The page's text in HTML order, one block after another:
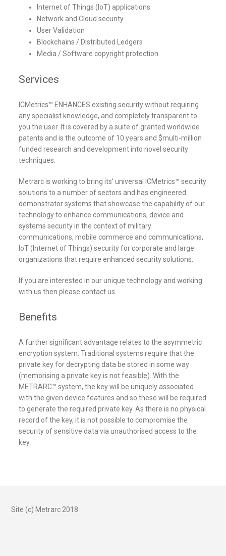
Internet of Things (IoT) applications
Network and Cloud security
User Validation
Blockchains / Distributed Ledgers
Media / Software copyright protection
Services
ICMetrics™ ENHANCES existing security without requiring
any specialist knowledge, and completely transparent to
you the user. It is covered by a suite of granted worldwide
patents and is the outcome of 10 years and $multi-million
funded research and development into novel security
techniques.
Metrarc is working to bring its’ universal ICMetrics™ security
solutions to a number of sectors and has engineered
demonstrator systems that showcase the capability of our
technology to enhance communications, device and
systems security in the context of military
communications, mobile commerce and communications,
IoT (Internet of Things) security for corporate and large
organizations that require enhanced security solutions.
If you are interested in our unique technology and working
with us then please contact us.
Benefits
A further significant advantage relates to the asymmetric
encryption system. Traditional systems require that the
private key for decrypting data be stored in some way
(memorising a private key is not feasible). With the
METRARC™ system, the key will be uniquely associated
with the given device features and so these will be required
to generate the required private key. As there is no physical
record of the key, it is not possible to compromise the
security of sensitive data via unauthorised access to the
key.
Site (c) Metrarc 2018